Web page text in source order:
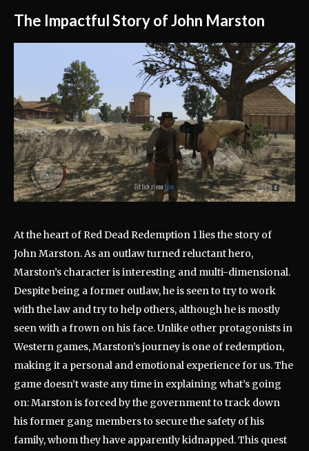
The Impactful Story of John Marston
At the heart of Red Dead Redemption 1 lies the story of
John Marston. As an outlaw turned reluctant hero,
Marston’s character is interesting and multi-dimensional.
Despite being a former outlaw, he is seen to try to work
with the law and try to help others, although he is mostly
seen with a frown on his face. Unlike other protagonists in
Western games, Marston’s journey is one of redemption,
making it a personal and emotional experience for us. The
game doesn’t waste any time in explaining what’s going
on: Marston is forced by the government to track down
his former gang members to secure the safety of his
family, whom they have apparently kidnapped. This quest